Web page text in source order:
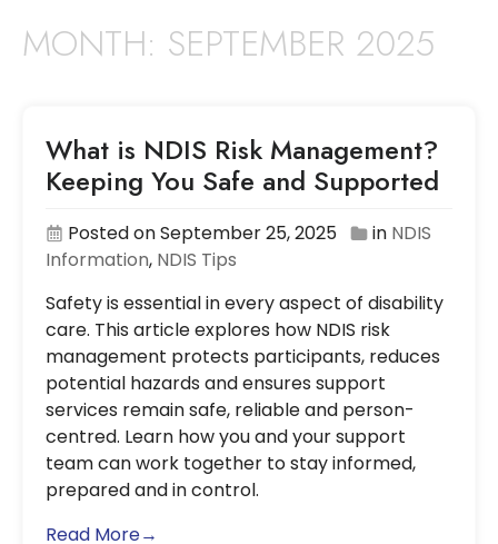
MONTH: SEPTEMBER 2025
What is NDIS Risk Management?
Keeping You Safe and Supported
Posted on September 25, 2025 in NDIS
Information, NDIS Tips
Safety is essential in every aspect of disability
care. This article explores how NDIS risk
management protects participants, reduces
potential hazards and ensures support
services remain safe, reliable and person-
centred. Learn how you and your support
team can work together to stay informed,
prepared and in control.
Read More→